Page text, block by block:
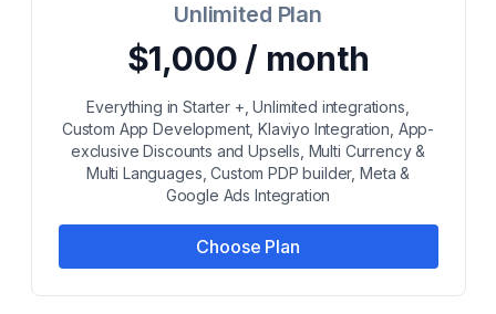
Unlimited Plan
$1,000 / month
Everything in Starter +, Unlimited integrations,
Custom App Development, Klaviyo Integration, App-
exclusive Discounts and Upsells, Multi Currency &
Multi Languages, Custom PDP builder, Meta &
Google Ads Integration
Choose Plan